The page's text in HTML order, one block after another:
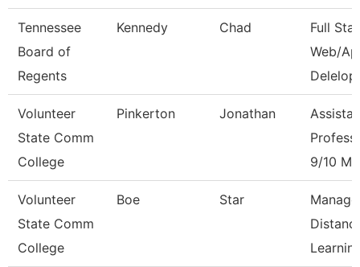
Tennessee
Board of
Regents
Kennedy Chad
Full
Web/
Volunteer
State Comm
College
Pinkerton Jonathan
9/10
Volunteer
State Comm
College
Boe Star